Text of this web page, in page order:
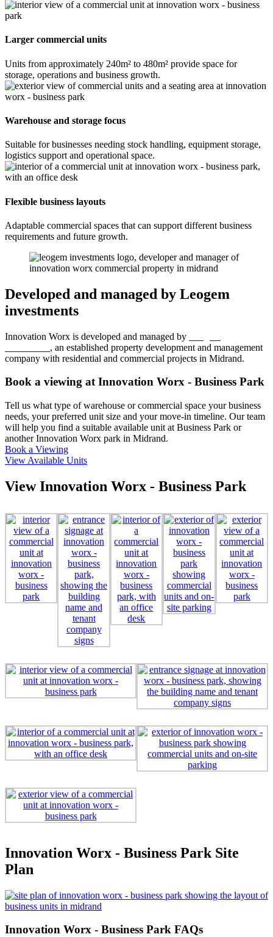
Larger commercial units
Units from approximately 240m² to 480m² provide space for
storage, operations and business growth.
Warehouse and storage focus
Suitable for businesses needing stock handling, equipment storage,
logistics support and operational space.
Flexible business layouts
Adaptable commercial spaces that can support different business
requirements and future growth.
Developed and managed by Leogem
investments
Innovation Worx is developed and managed by
, an established property development and management
company with residential and commercial projects in Midrand.
Book a viewing at Innovation Worx - Business Park
Tell us what type of warehouse or commercial space your business
needs, your preferred unit size and your move-in timeline. Our team
will help you find a suitable available unit at Business Park or
another Innovation Worx park in Midrand.
Book a Viewing
View Available Units
View Innovation Worx - Business Park
Innovation Worx - Business Park Site
Plan
Innovation Worx - Business Park FAQs